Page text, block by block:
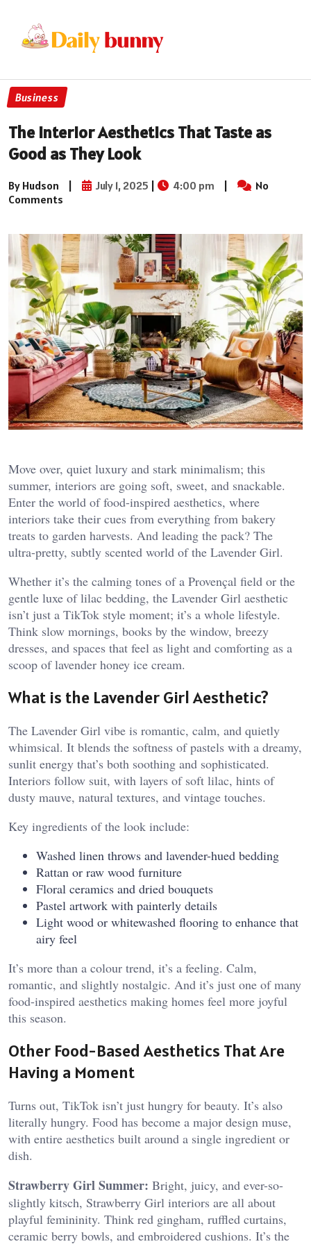
Business
The Interior Aesthetics That Taste as
Good as They Look
By Hudson | July 1, 2025 | 4:00 pm |
No
Comments
Move over, quiet luxury and stark minimalism; this
summer, interiors are going soft, sweet, and snackable.
Enter the world of food-inspired aesthetics, where
interiors take their cues from everything from bakery
treats to garden harvests. And leading the pack? The
ultra-pretty, subtly scented world of the Lavender Girl.
Whether it’s the calming tones of a Provençal field or the
gentle luxe of lilac bedding, the Lavender Girl aesthetic
isn’t just a TikTok style moment; it’s a whole lifestyle.
Think slow mornings, books by the window, breezy
dresses, and spaces that feel as light and comforting as a
scoop of lavender honey ice cream.
What is the Lavender Girl Aesthetic?
The Lavender Girl vibe is romantic, calm, and quietly
whimsical. It blends the softness of pastels with a dreamy,
sunlit energy that’s both soothing and sophisticated.
Interiors follow suit, with layers of soft lilac, hints of
dusty mauve, natural textures, and vintage touches.
Key ingredients of the look include:
Washed linen throws and lavender-hued bedding
Rattan or raw wood furniture
Floral ceramics and dried bouquets
Pastel artwork with painterly details
Light wood or whitewashed flooring to enhance that
airy feel
It’s more than a colour trend, it’s a feeling. Calm,
romantic, and slightly nostalgic. And it’s just one of many
food-inspired aesthetics making homes feel more joyful
this season.
Other Food-Based Aesthetics That Are
Having a Moment
Turns out, TikTok isn’t just hungry for beauty. It’s also
literally hungry. Food has become a major design muse,
with entire aesthetics built around a single ingredient or
dish.
Strawberry Girl Summer: Bright, juicy, and ever-so-
slightly kitsch, Strawberry Girl interiors are all about
playful femininity. Think red gingham, ruffled curtains,
ceramic berry bowls, and embroidered cushions. It’s the